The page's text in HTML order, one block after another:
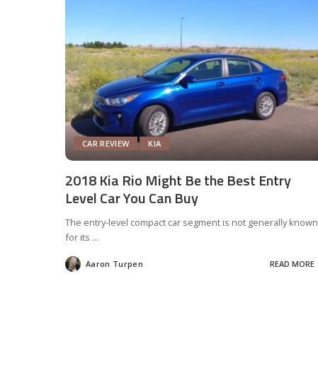
CAR REVIEW KIA
2018 Kia Rio Might Be the Best Entry
Level Car You Can Buy
The entry-level compact car segment is not generally known
for its ...
Posted
by
Aaron Turpen READ MORE